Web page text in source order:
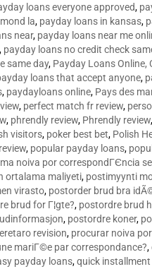
loans everyone approved,
la, payday loans in kansas,
near, payday loans near me
, payday loans no credit check
same day, Payday Loans Online,
loans that accept anyone,
, paydayloans online, Pays des
, perfect match fr review,
, phrendly review, Phrendly review,
visitors, poker best bet, Polish
, popular payday loans,
noiva por correspondГЄncia
ortalama maliyeti, postimyynti
virasto, postorder brud bra
brud for Г¦gte?, postordre brud
, postordre koner,
revision, procurar noiva por
mariГ©e par correspondance?,
payday loans,quick